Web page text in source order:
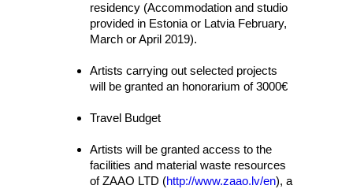
residency (Accommodation and studio
provided in Estonia or Latvia February,
March or April 2019).
Artists carrying out selected projects
will be granted an honorarium of 3000€
Travel Budget
Artists will be granted access to the
facilities and material waste resources
of ZAAO LTD (http://www.zaao.lv/en), a